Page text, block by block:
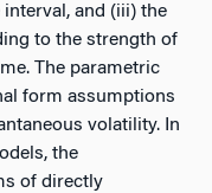
and (iii) the
to the strength of
The parametric
form assumptions
volatility. In
the
of directly